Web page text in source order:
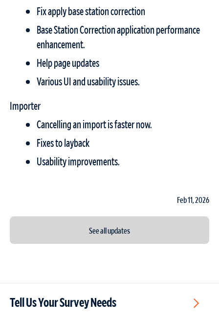
Fix apply base station correction
Base Station Correction application performance
enhancement.
Help page updates
Various UI and usability issues.
Importer
Cancelling an import is faster now.
Fixes to layback
Usability improvements.
Feb 11, 2026
See all updates
Tell Us Your Survey Needs